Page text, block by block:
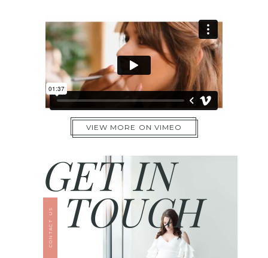
VIEW MORE ON VIMEO
TOUCH
GET IN
CONTACT US